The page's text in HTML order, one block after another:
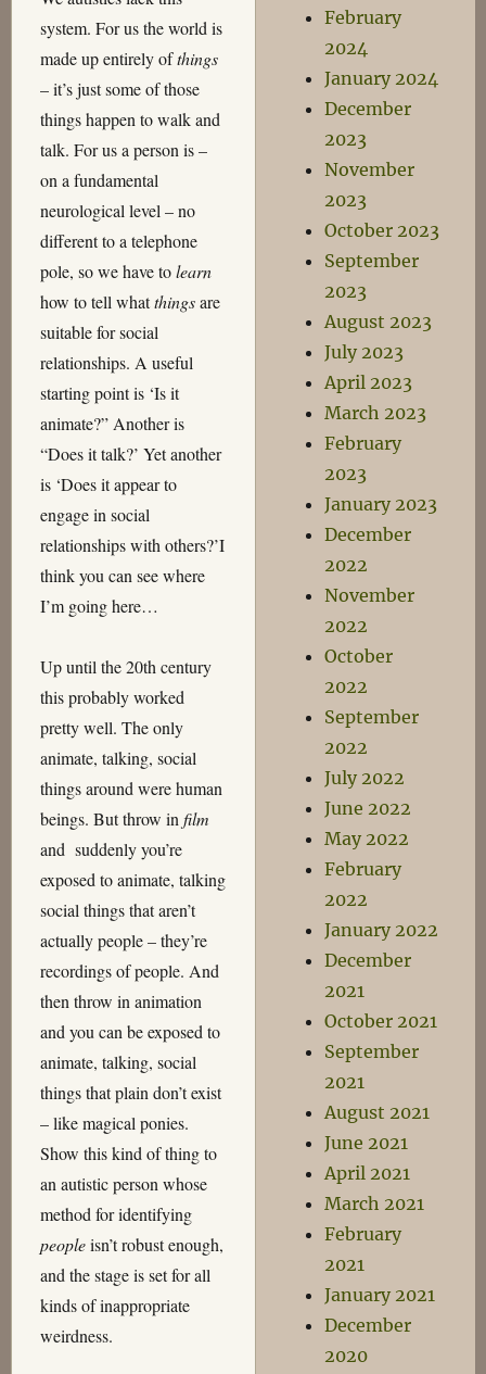
system. For us the world is
made up entirely ofthings
– it’s just some of those
things happen to walk and
talk. For us a person is –
on a fundamental
neurological level – no
different to a telephone
pole, so we have tolearn
how to tell whatthingsare
suitable for social
relationships. A useful
starting point is ‘Is it
animate?” Another is
“Does it talk?’ Yet another
is ‘Does it appear to
engage in social
relationships with others?’I
think you can see where
I’m going here…
Up until the 20th century
this probably worked
pretty well. The only
animate, talking, social
things around were human
beings. But throw in film
and suddenly you’re
exposed to animate, talking
social things that aren’t
actually people – they’re
recordings of people. And
then throw in animation
and you can be exposed to
animate, talking, social
things that plain don’t exist
– like magical ponies.
Show this kind of thing to
an autistic person whose
method for identifying
peopleisn’t robust enough,
and the stage is set for all
kinds of inappropriate
weirdness.
February
2024
January 2024
December
2023
November
2023
October 2023
September
2023
August 2023
July 2023
April 2023
March 2023
February
2023
January 2023
December
2022
November
2022
October
2022
September
2022
July 2022
June 2022
May 2022
February
2022
January 2022
December
2021
October 2021
September
2021
August 2021
June 2021
April 2021
March 2021
February
2021
January 2021
December
2020